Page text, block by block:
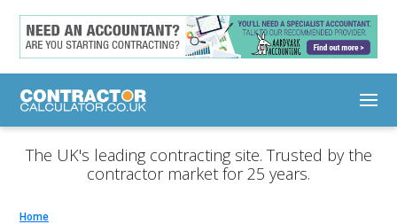
The UK's leading contracting site. Trusted by the
contractor market for 25 years.
Home